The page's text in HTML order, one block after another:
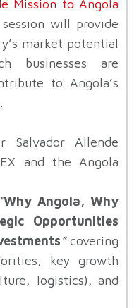
Mission to Angola
will provide
market potential
businesses are
to Angola’s
Salvador Allende
and the Angola
“Why Angola, Why
Opportunities
”covering
key growth
logistics), and